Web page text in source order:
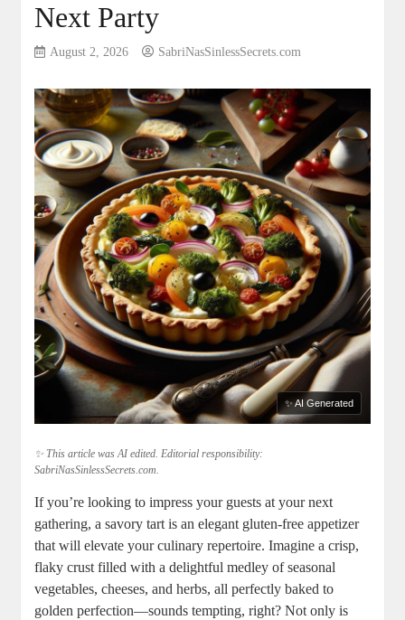
Next Party
August 2, 2026 SabriNasSinlessSecrets.com
✨ AI Generated
✨ This article was AI edited. Editorial responsibility:
SabriNasSinlessSecrets.com.
If‍ you’re looking to impress your guests at your next
gathering, a savory tart is an elegant gluten-free appetizer
that will elevate your culinary repertoire. Imagine a crisp,
flaky crust ⁢filled with ⁤a delightful medley ⁢of seasonal
vegetables, cheeses, and herbs, all perfectly baked to
golden perfection—sounds tempting, right? Not only ⁣is